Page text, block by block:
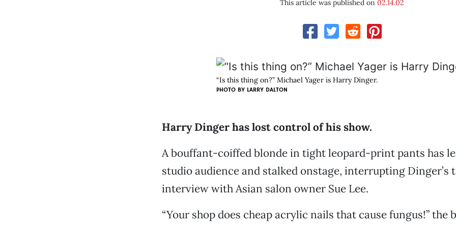
This article was published on 02.14.02
“Is this thing on?” Michael Yager is Harry Dinger.
PHOTO BY LARRY DALTON
Harry Dinger has lost control of his show.
A bouffant-coiffed blonde in tight leopard-print pants has
studio audience and stalked onstage, interrupting Dinger’s
interview with Asian salon owner Sue Lee.
“Your shop does cheap acrylic nails that cause fungus!” the